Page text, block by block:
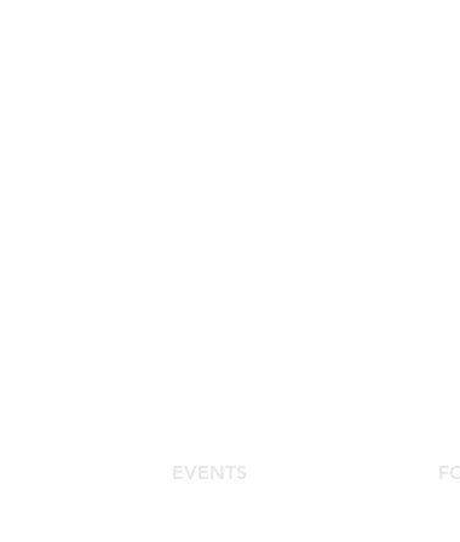
EVENTS